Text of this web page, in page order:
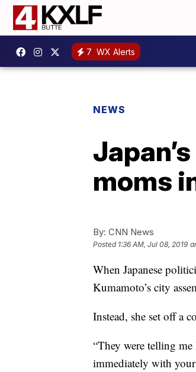
7 WX Alerts
NEWS
moms
By: CNN News
Posted 1:36 AM, Jul 08, 2019
When Japanese
Kumamoto’s city
Instead, she set off a
“They were telling me
immediately with your